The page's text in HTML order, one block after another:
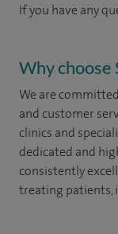
If you have any
Why choose
We are
and customer
clinics and
dedicated and
consistently
treating patients,